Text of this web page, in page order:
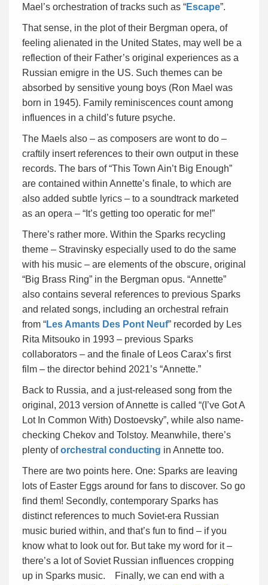
Mael’s orchestration of tracks such as “Escape”.
That sense, in the plot of their Bergman opera, of
feeling alienated in the United States, may well be a
reflection of their Father’s original experiences as a
Russian emigre in the US. Such themes can be
absorbed by sensitive young boys (Ron Mael was
born in 1945). Family reminiscences count among
influences in a child’s future psyche.
The Maels also – as composers are wont to do –
craftily insert references to their own output in these
records. The bars of “This Town Ain’t Big Enough”
are contained within Annette’s finale, to which are
also added subtle lyrics – to a soundtrack marketed
as an opera – “It’s getting too operatic for me!”
There’s rather more. Within the Sparks recycling
theme – Stravinsky especially used to do the same
with his music – are elements of the obscure, original
“Big Brass Ring” in the Bergman opus. “Annette”
also contains several references to previous Sparks
and related songs, including an orchestral refrain
from “Les Amants Des Pont Neuf” recorded by Les
Rita Mitsouko in 1993 – previous Sparks
collaborators – and the finale of Leos Carax’s first
film – the director behind 2021’s “Annette.”
Back to Russia, and a just-released song from the
original, 2013 version of Annette is called “(I’ve Got A
Lot In Common With) Dostoevsky”, while also name-
checking Chekov and Tolstoy. Meanwhile, there’s
plenty oforchestral conducting in Annette too.
There are two points here. One: Sparks are leaving
lots of Easter Eggs around for fans to discover. So go
find them! Secondly, contemporary Sparks has
distinct references to much Soviet-era Russian
music buried within, and that’s fun to find – if you
know what to look out for. But take my word for it –
there’s a lot of Soviet Russian influences cropping
up in Sparks music. Finally, we can end with a